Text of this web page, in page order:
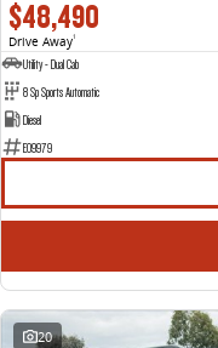
$48,490
Drive Away1
Utility - Dual Cab
8 Sp Sports Automatic
Diesel
E09979
20